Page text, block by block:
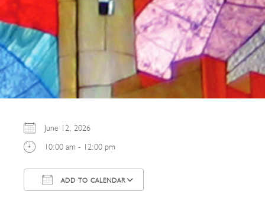
June 12, 2026
10:00 am - 12:00 pm
ADD TO CALENDAR